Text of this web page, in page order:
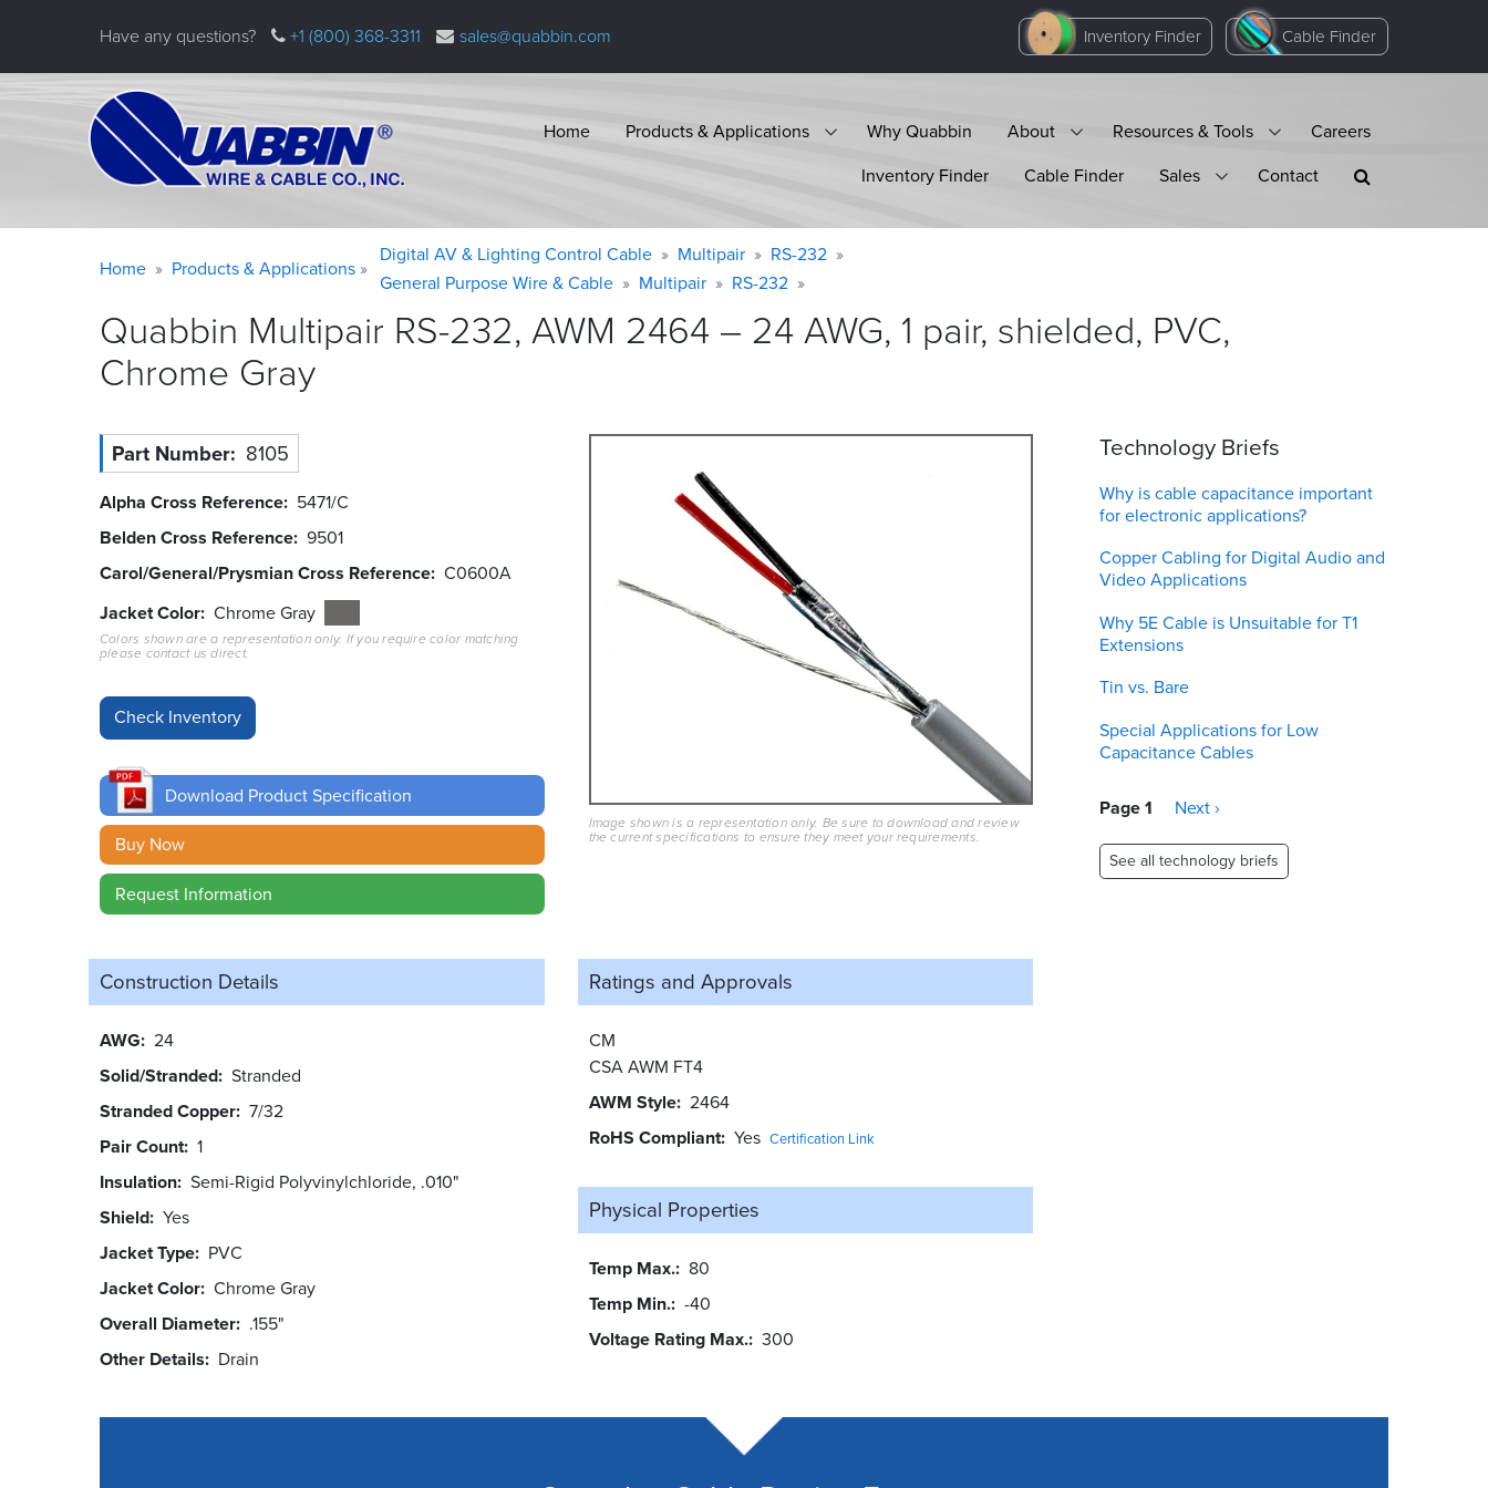
Have any questions? +1 (800) 368-3311 sales@quabbin.com Inventory Finder Cable Finder
Home Products & Applications Why Quabbin About Resources & Tools
Careers
Inventory Finder
Cable Finder Sales Contact
message
Home Products & Applications
Digital AV & Lighting Control Cable Multipair
RS-232
General Purpose Wire & Cable
Multipair RS-232
Quabbin Multipair RS-232, AWM 2464 – 24 AWG, 1 pair, shielded, PVC,
Chrome Gray
Part Number 8105
Alpha Cross Reference 5471/C
Belden Cross Reference 9501
Carol/General/Prysmian Cross Reference C0600A
Jacket Color Chrome Gray
Colors shown are a representation only. If you require color matching
please contact us direct.
Download Product Specification
Buy Now
Request Information
Image shown is a representation only. Be sure to download and review
the current specifications to ensure they meet your requirements.
Construction Details
AWG 24
Solid/Stranded Stranded
Stranded Copper 7/32
Pair Count 1
Insulation Semi-Rigid Polyvinylchloride, .010"
Shield Yes
Jacket Type PVC
Jacket Color Chrome Gray
Overall Diameter .155"
Other Details
Drain
Ratings and Approvals
CM
CSA AWM FT4
AWM Style 2464
RoHS Compliant Yes Certification Link
Physical Properties
Temp Max. 80
Temp Min. -40
Voltage Rating Max. 300
Technology Briefs
Why is cable capacitance important
for electronic applications?
Copper Cabling for Digital Audio and
Video Applications
Why 5E Cable is Unsuitable for T1
Extensions
Tin vs. Bare
Special Applications for Low
Capacitance Cables
Pagination
Page 1
Next
Next ›
See all technology briefs